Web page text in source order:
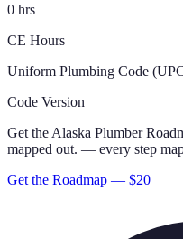
0 hrs
CE Hours
Uniform Plumbing Code
Code Version
Get the Alaska Plumber
mapped out. — every step
Get the Roadmap — $20